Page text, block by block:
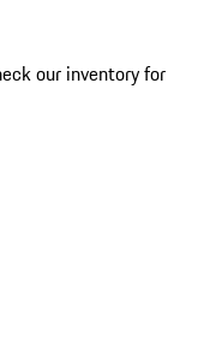
our inventory for